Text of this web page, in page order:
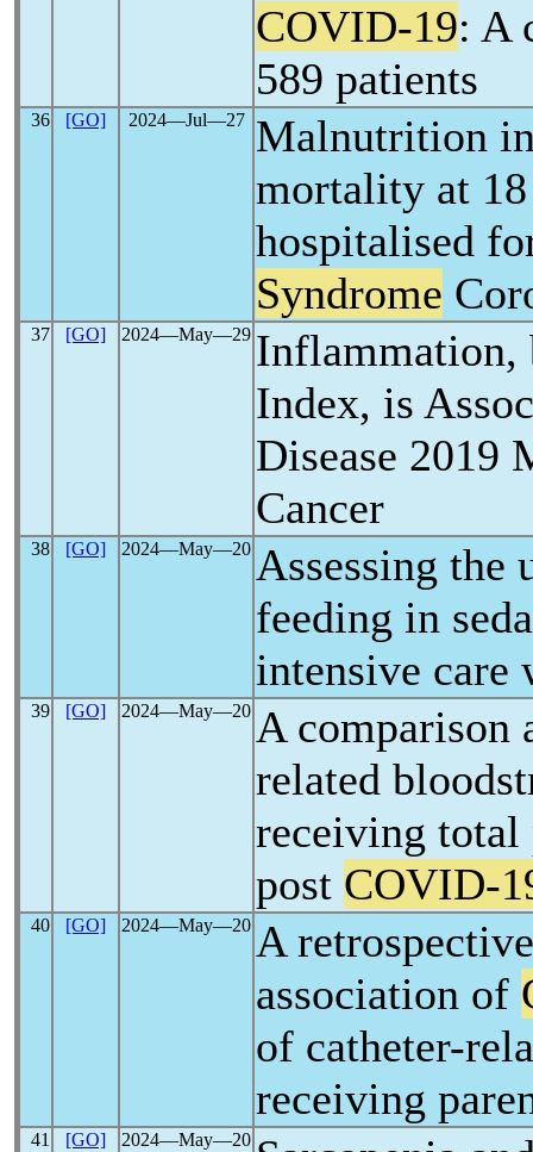
COVID-19: A
589 patients
36 [GO] 2024―Jul―27
Malnutrition
mortality at
hospitalised
Syndrome
37 [GO] 2024―May―29 Inflammation,
Index, is
Disease 2019
Cancer
38 [GO] 2024―May―20 Assessing the
feeding in
intensive
39 [GO] 2024―May―20 A comparison
related
receiving total
post COVID-
40 [GO] 2024―May―20 A
association of
of catheter-
receiving
41 [GO] 2024―May―20